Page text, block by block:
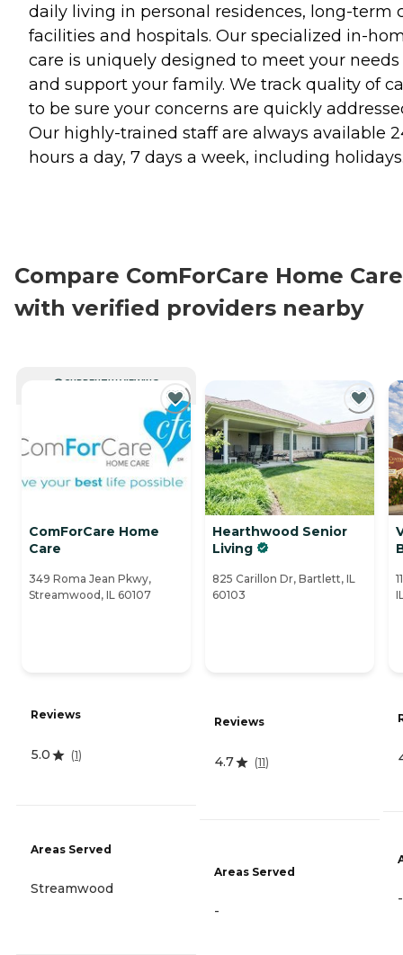
daily living in personal residences, long-term
facilities and hospitals. Our specialized in-
care is uniquely designed to meet your needs
and support your family. We track quality of
to be sure your concerns are quickly
Our highly-trained staff are always available
hours a day, 7 days a week, including
Compare ComForCare Home Care
with verified providers nearby
CURRENTLY VIEWING
ComForCare Home
Care
349 Roma Jean Pkwy,
Streamwood, IL 60107
Reviews
5.0 (1)
Areas Served
Streamwood
Hearthwood Senior
Living
825 Carillon Dr, Bartlett, IL
60103
Reviews
4.7 (11)
Areas Served
-
-